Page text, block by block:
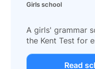
Girls school
A girls' grammar
the Kent Test for
Read